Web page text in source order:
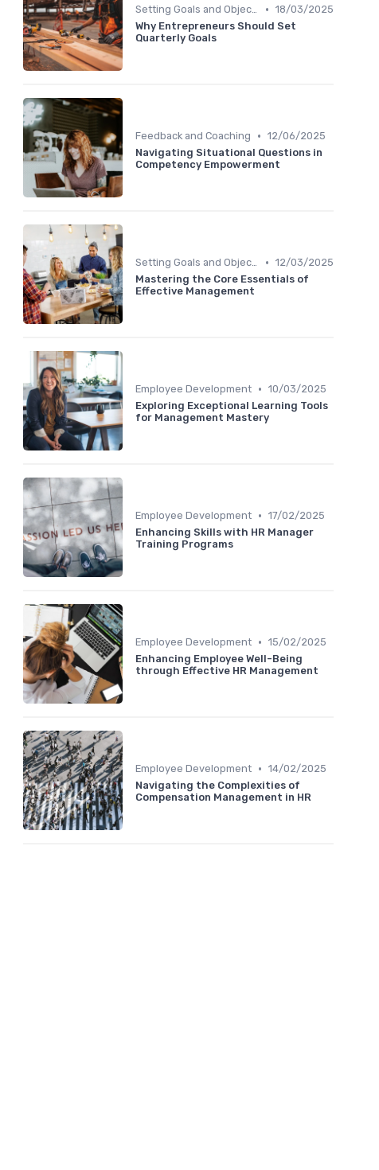
Setting Goals and Objectives • 18/03/2025
Why Entrepreneurs Should Set
Quarterly Goals
Feedback and Coaching • 12/06/2025
Navigating Situational Questions in
Competency Empowerment
Setting Goals and Objectives • 12/03/2025
Mastering the Core Essentials of
Effective Management
Employee Development • 10/03/2025
Exploring Exceptional Learning Tools
for Management Mastery
Employee Development • 17/02/2025
Enhancing Skills with HR Manager
Training Programs
Employee Development • 15/02/2025
Enhancing Employee Well-Being
through Effective HR Management
Employee Development • 14/02/2025
Navigating the Complexities of
Compensation Management in HR